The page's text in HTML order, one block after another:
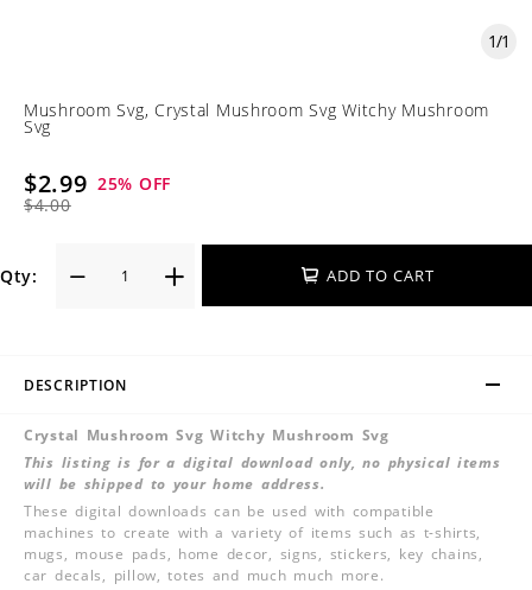
1/1
Mushroom Svg, Crystal Mushroom Svg Witchy Mushroom
Svg
$2.99
$4.00
25% OFF
Qty: ADD TO CART
DESCRIPTION
Crystal Mushroom Svg Witchy Mushroom Svg
This listing is for a digital download only, no physical items
will be shipped to your home address.
These digital downloads can be used with compatible
machines to create with a variety of items such as t-shirts,
mugs, mouse pads, home decor, signs, stickers, key chains,
car decals, pillow, totes and much much more.